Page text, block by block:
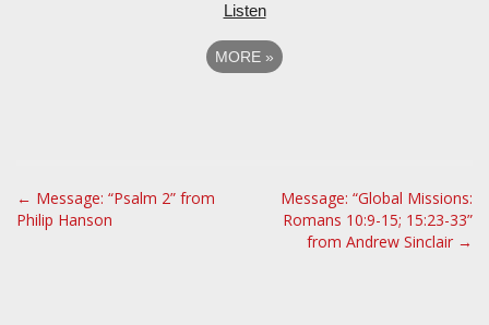
Listen
MORE »
P
o
← Message: “Psalm 2” from
Philip Hanson
Message: “Global Missions:
Romans 10:9-15; 15:23-33”
from Andrew Sinclair →